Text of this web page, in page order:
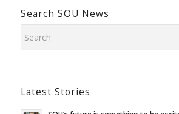
Search SOU News
Latest Stories